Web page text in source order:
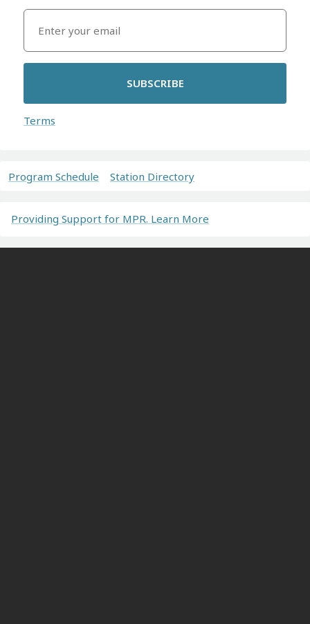
SUBSCRIBE
Terms
Program Schedule Station Directory
Providing Support for MPR. Learn More